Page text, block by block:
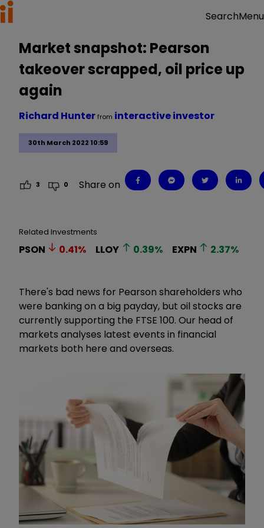
SearchMenu
Market snapshot: Pearson
takeover scrapped, oil price up
again
30th March 2022 10:59
Richard Hunterfrom interactive investor
3 0 Share on
Related Investments
PSON 0.41% LLOY 0.39% EXPN 2.37%
There's bad news for Pearson shareholders who
were banking on a big payday, but oil stocks are
currently supporting the FTSE 100. Our head of
markets analyses latest events in financial
markets both here and overseas.